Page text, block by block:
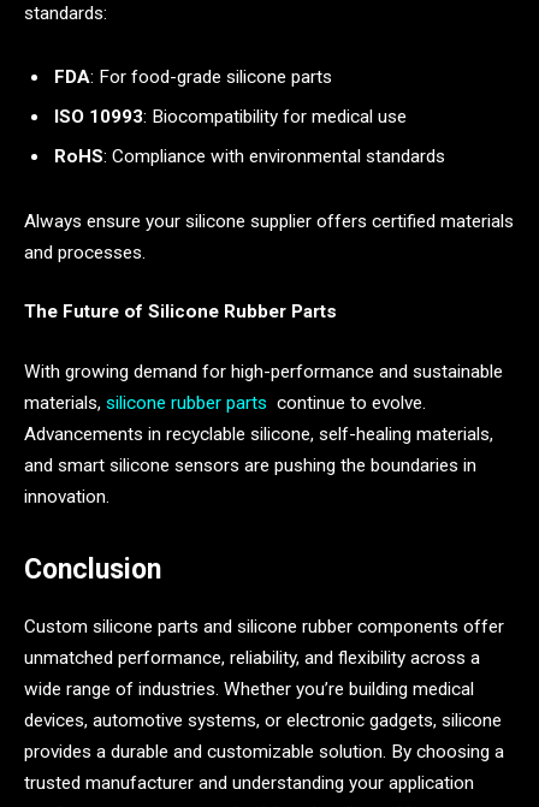
standards:
FDA: For food-grade silicone parts
ISO 10993: Biocompatibility for medical use
RoHS: Compliance with environmental standards
Always ensure your silicone supplier offers certified materials
and processes.
The Future of Silicone Rubber Parts
With growing demand for high-performance and sustainable
materials, silicone rubber parts continue to evolve.
Advancements in recyclable silicone, self-healing materials,
and smart silicone sensors are pushing the boundaries in
innovation.
Conclusion
Custom silicone parts and silicone rubber components offer
unmatched performance, reliability, and flexibility across a
wide range of industries. Whether you’re building medical
devices, automotive systems, or electronic gadgets, silicone
provides a durable and customizable solution. By choosing a
trusted manufacturer and understanding your application